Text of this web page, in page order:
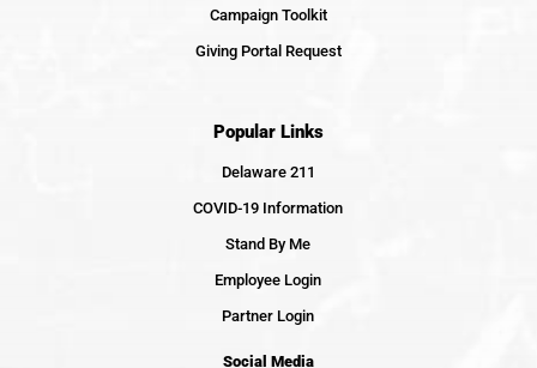
Campaign Toolkit
Giving Portal Request
Popular Links
Delaware 211
COVID-19 Information
Stand By Me
Employee Login
Partner Login
Social Media